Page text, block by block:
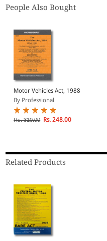
People Also Bought
Motor Vehicles Act, 1988
By Professional
Rs. 310.00 Rs. 248.00
Related Products